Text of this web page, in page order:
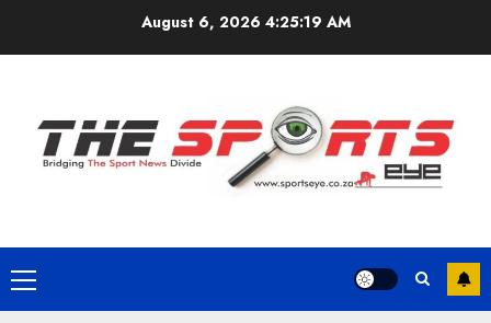
August 6, 2026 4:25:20 AM
Primary
Menu